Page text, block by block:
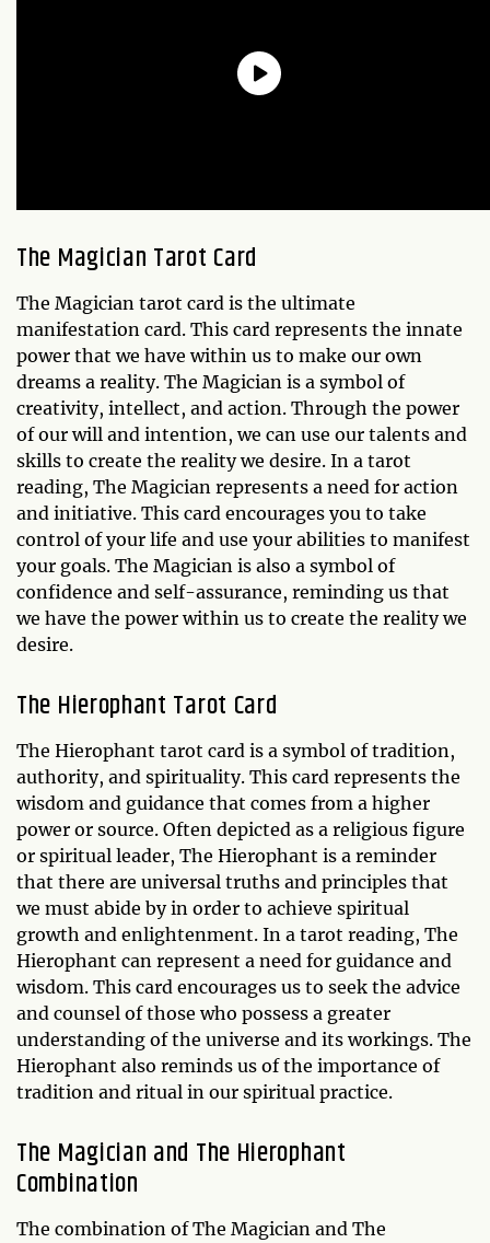
The Magician Tarot Card
The Magician tarot card is the ultimate
manifestation card. This card represents the innate
power that we have within us to make our own
dreams a reality. The Magician is a symbol of
creativity, intellect, and action. Through the power
of our will and intention, we can use our talents and
skills to create the reality we desire. In a tarot
reading, The Magician represents a need for action
and initiative. This card encourages you to take
control of your life and use your abilities to manifest
your goals. The Magician is also a symbol of
confidence and self-assurance, reminding us that
we have the power within us to create the reality we
desire.
The Hierophant Tarot Card
The Hierophant tarot card is a symbol of tradition,
authority, and spirituality. This card represents the
wisdom and guidance that comes from a higher
power or source. Often depicted as a religious figure
or spiritual leader, The Hierophant is a reminder
that there are universal truths and principles that
we must abide by in order to achieve spiritual
growth and enlightenment. In a tarot reading, The
Hierophant can represent a need for guidance and
wisdom. This card encourages us to seek the advice
and counsel of those who possess a greater
understanding of the universe and its workings. The
Hierophant also reminds us of the importance of
tradition and ritual in our spiritual practice.
The Magician and The Hierophant
Combination
The combination of The Magician and The